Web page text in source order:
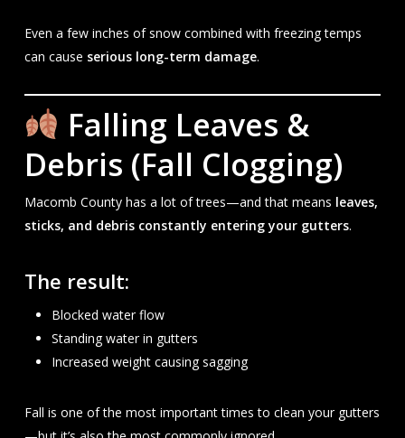
Even a few inches of snow combined with freezing temps
can cause serious long-term damage.
Falling Leaves &
Debris (Fall Clogging)
Macomb County has a lot of trees—and that means leaves,
sticks, and debris constantly entering your gutters.
The result:
Blocked water flow
Standing water in gutters
Increased weight causing sagging
Fall is one of the most important times to clean your gutters